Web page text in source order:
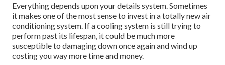
Everything depends upon your details system. Sometimes
it makes one of the most sense to invest in a totally new air
conditioning system. If a cooling system is still trying to
perform past its lifespan, it could be much more
susceptible to damaging down once again and wind up
costing you way more time and money.